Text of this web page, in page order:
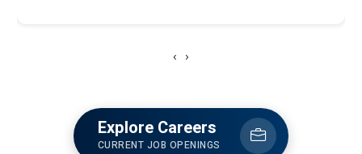
‹ ›
Explore Careers
CURRENT JOB OPENINGS